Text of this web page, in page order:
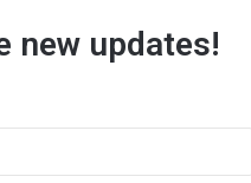
new updates!